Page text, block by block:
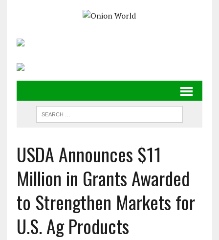
USDA Announces $11
Million in Grants Awarded
to Strengthen Markets for
U.S. Ag Products